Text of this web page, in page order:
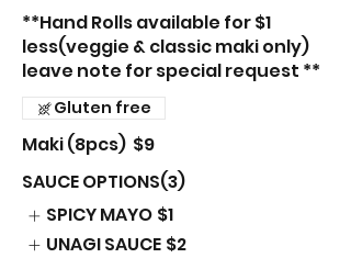
**Hand Rolls available for $1
less(veggie & classic maki only)
leave note for special request **
Maki (8pcs) $9
Gluten free
SAUCE OPTIONS(3)
SPICY MAYO $1
UNAGI SAUCE $2